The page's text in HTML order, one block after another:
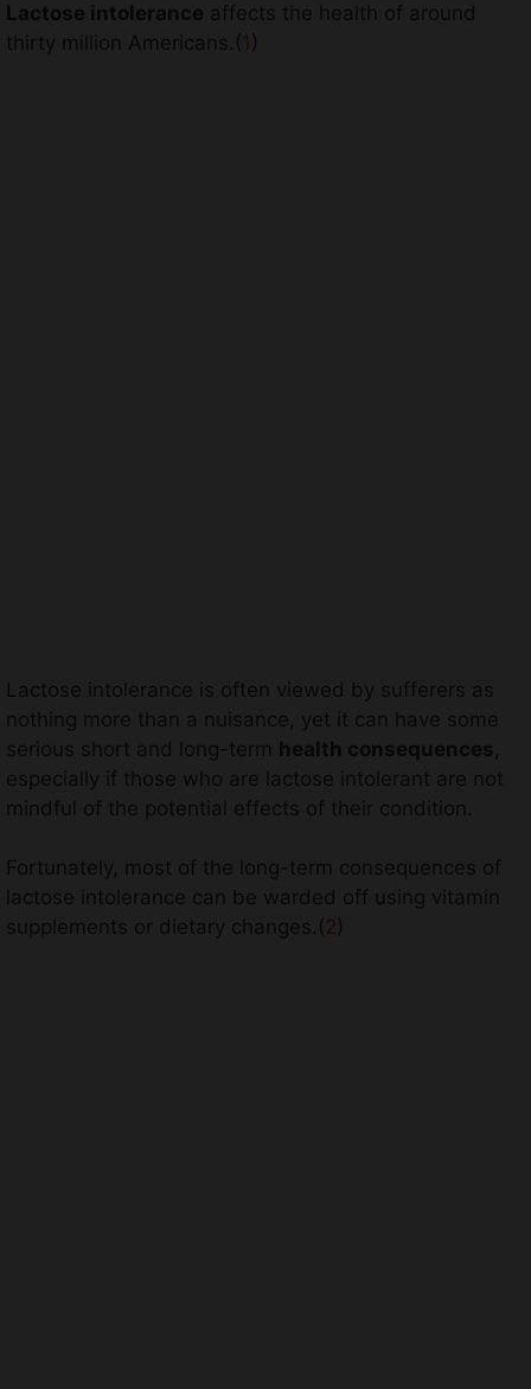
Lactose intolerance affects the health of around
thirty million Americans.( 1 )
Lactose intolerance is often viewed by sufferers as
nothing more than a nuisance, yet it can have some
serious short and long-term health consequences
especially if those who are lactose intolerant are not
mindful of the potential effects of their condition.
Fortunately, most of the long-term consequences of
lactose intolerance can be warded off using vitamin
supplements or dietary changes.( 2 )